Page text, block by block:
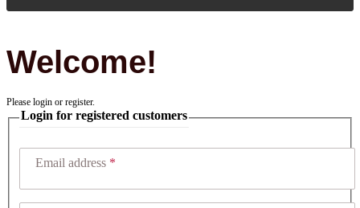
Welcome!
Please login or register.
Login for registered customers
Email address